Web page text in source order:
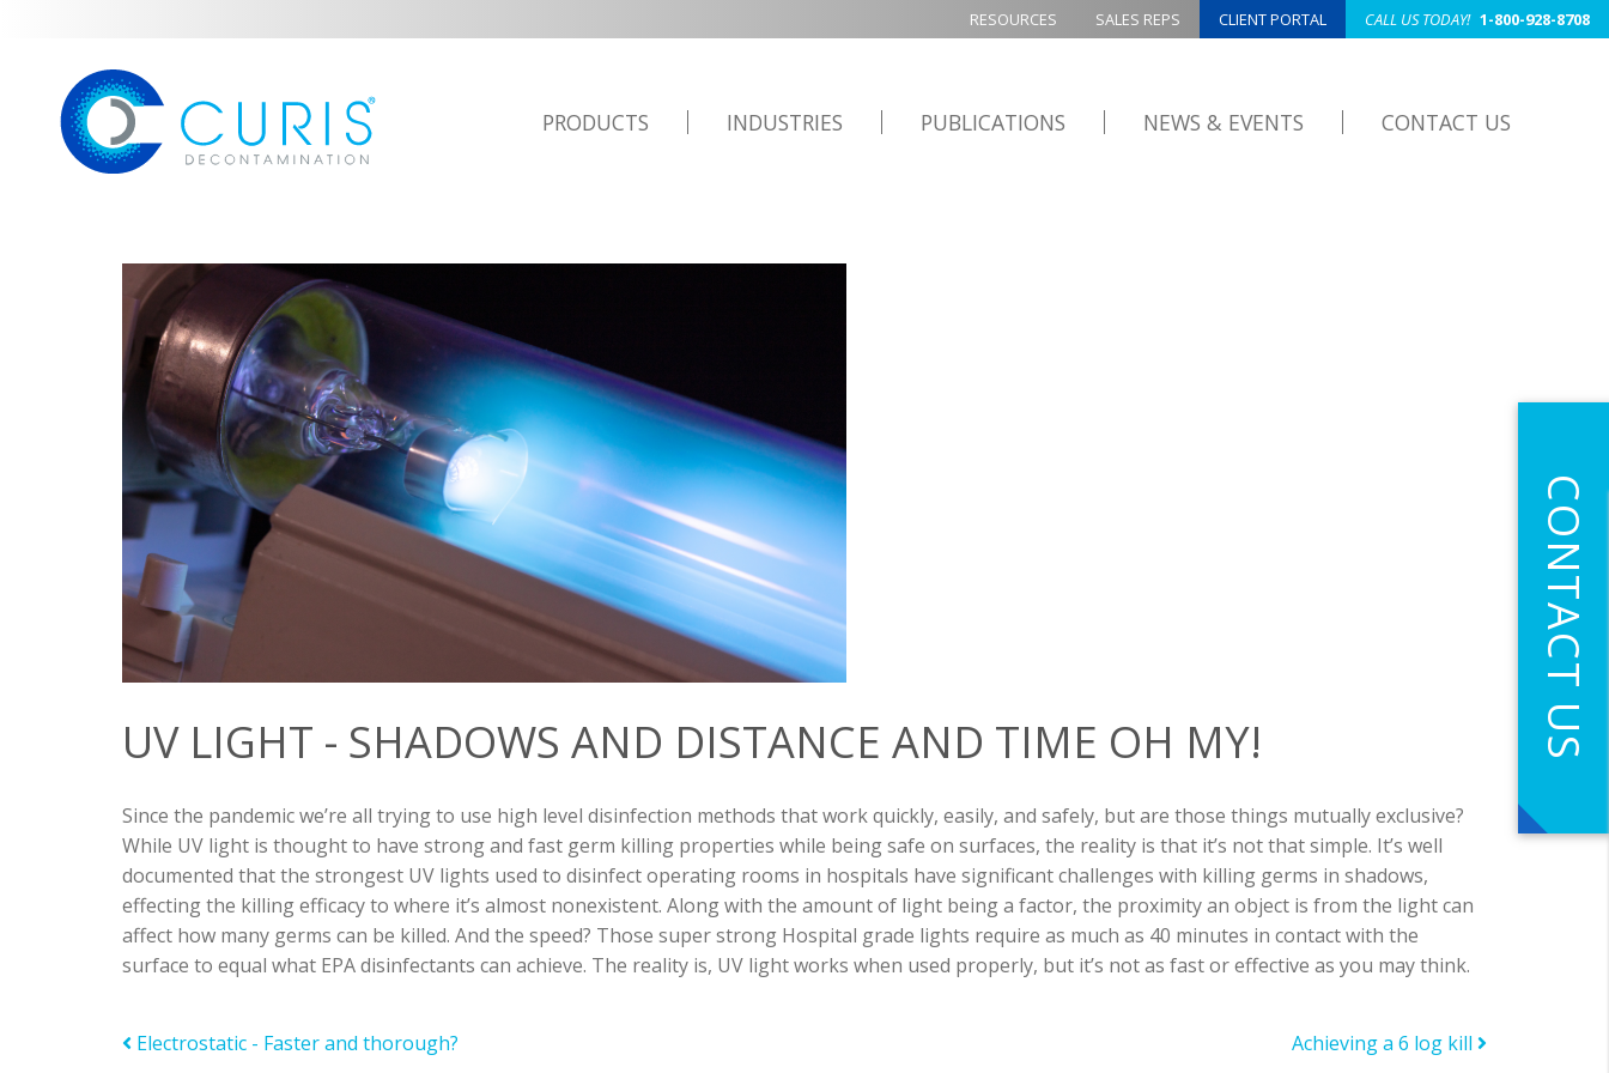
RESOURCES SALES REPS CLIENT PORTAL CALL US TODAY! 1-800-928-8708
PRODUCTS INDUSTRIES PUBLICATIONS NEWS & EVENTS CONTACT US
UV LIGHT - SHADOWS AND DISTANCE AND TIME OH MY!
Since the pandemic we’re all trying to use high level disinfection methods that work quickly, easily, and safely, but are those things mutually exclusive?
While UV light is thought to have strong and fast germ killing properties while being safe on surfaces, the reality is that it’s not that simple. It’s well
documented that the strongest UV lights used to disinfect operating rooms in hospitals have significant challenges with killing germs in shadows,
effecting the killing efficacy to where it’s almost nonexistent. Along with the amount of light being a factor, the proximity an object is from the light can
affect how many germs can be killed. And the speed? Those super strong Hospital grade lights require as much as 40 minutes in contact with the
surface to equal what EPA disinfectants can achieve. The reality is, UV light works when used properly, but it’s not as fast or effective as you may think.
Electrostatic - Faster and thorough? Achieving a 6 log kill
CONTACT US